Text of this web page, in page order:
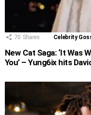
70 Shares Celebrity
New Cat Saga: ‘It Was
You’ – Yung6ix hits